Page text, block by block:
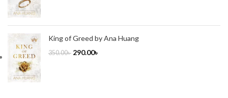
King of Greed by Ana Huang
350.00৳ 290.00৳